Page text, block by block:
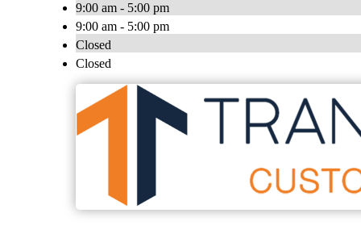
9:00 am - 5:00 pm
9:00 am - 5:00 pm
Closed
Closed